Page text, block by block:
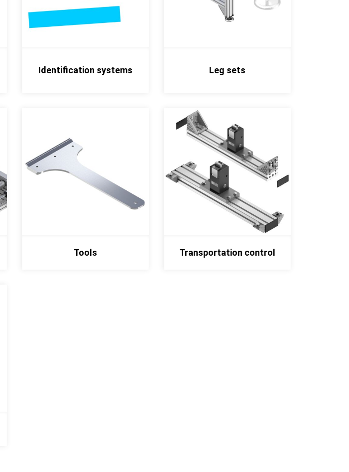
Identification systems Leg sets
Tools Transportation control